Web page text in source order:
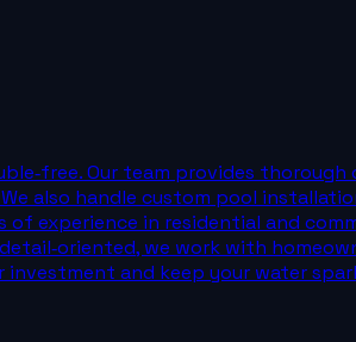
Our team provides
also handle custom pool
experience in residential and
we work with
and keep your water